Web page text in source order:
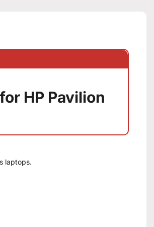
HP Pavilion
laptops.